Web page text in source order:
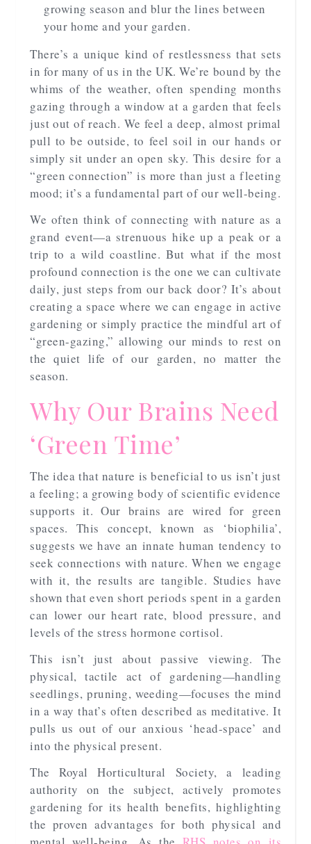
growing season and blur the lines between
your home and your garden.
There’s a unique kind of restlessness that sets
in for many of us in the UK. We’re bound by the
whims of the weather, often spending months
gazing through a window at a garden that feels
just out of reach. We feel a deep, almost primal
pull to be outside, to feel soil in our hands or
simply sit under an open sky. This desire for a
“green connection” is more than just a fleeting
mood; it’s a fundamental part of our well-being.
We often think of connecting with nature as a
grand event—a strenuous hike up a peak or a
trip to a wild coastline. But what if the most
profound connection is the one we can cultivate
daily, just steps from our back door? It’s about
creating a space where we can engage in active
gardening or simply practice the mindful art of
“green-gazing,” allowing our minds to rest on
the quiet life of our garden, no matter the
season.
Why Our Brains Need
‘Green Time’
The idea that nature is beneficial to us isn’t just
a feeling; a growing body of scientific evidence
supports it. Our brains are wired for green
spaces. This concept, known as ‘biophilia’,
suggests we have an innate human tendency to
seek connections with nature. When we engage
with it, the results are tangible. Studies have
shown that even short periods spent in a garden
can lower our heart rate, blood pressure, and
levels of the stress hormone cortisol.
This isn’t just about passive viewing. The
physical, tactile act of gardening—handling
seedlings, pruning, weeding—focuses the mind
in a way that’s often described as meditative. It
pulls us out of our anxious ‘head-space’ and
into the physical present.
The Royal Horticultural Society, a leading
authority on the subject, actively promotes
gardening for its health benefits, highlighting
the proven advantages for both physical and